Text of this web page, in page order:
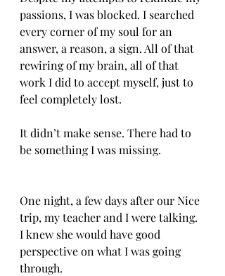
passions, I was blocked. I searched
every corner of my soul for an
answer, a reason, a sign. All of that
rewiring of my brain, all of that
work I did to accept myself, just to
feel completely lost.
It didn’t make sense. There had to
be something I was missing.
One night, a few days after our Nice
trip, my teacher and I were talking.
I knew she would have good
perspective on what I was going
through.